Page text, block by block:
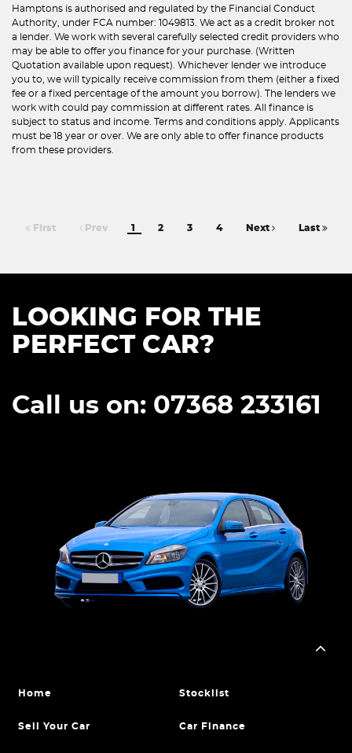
Hamptons is authorised and regulated by the Financial Conduct
Authority, under FCA number: 1049813. We act as a credit broker not
a lender. We work with several carefully selected credit providers who
may be able to offer you finance for your purchase. (Written
Quotation available upon request). Whichever lender we introduce
you to, we will typically receive commission from them (either a fixed
fee or a fixed percentage of the amount you borrow). The lenders we
work with could pay commission at different rates. All finance is
subject to status and income. Terms and conditions apply. Applicants
must be 18 year or over. We are only able to offer finance products
from these providers.
First Prev 1 2 3 4 Next Last
LOOKING FOR THE
PERFECT CAR?
Call us on: 07368 233161
Home Stocklist
Sell Your Car Car Finance